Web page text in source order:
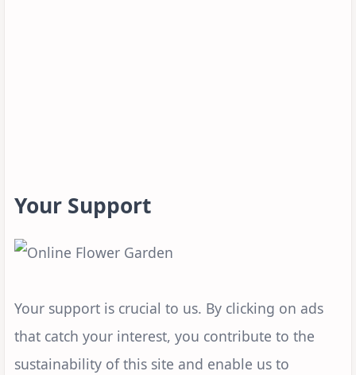
Your Support
Your support is crucial to us. By clicking on ads
that catch your interest, you contribute to the
sustainability of this site and enable us to